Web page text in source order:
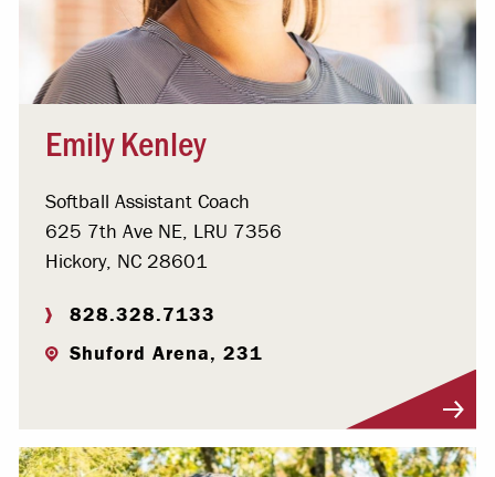
Emily Kenley
Softball Assistant Coach
625 7th Ave NE, LRU 7356
Hickory, NC 28601
828.328.7133
Shuford Arena, 231